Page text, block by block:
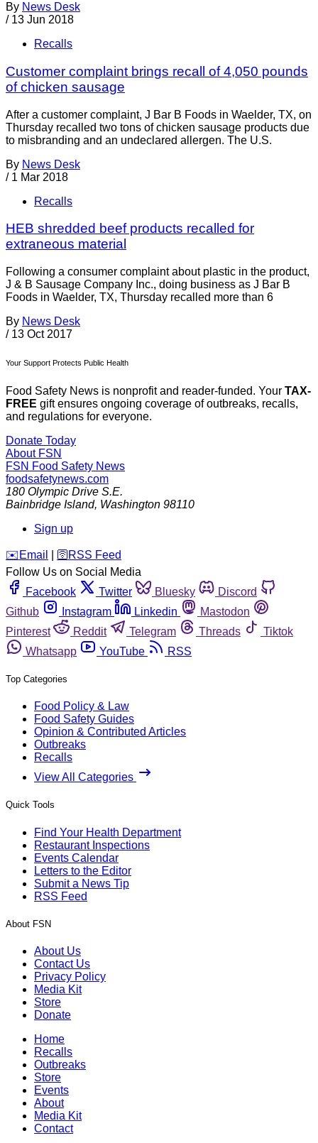
By News Desk
/ 13 Jun 2018
Recalls
Customer complaint brings recall of 4,050 pounds
of chicken sausage
After a customer complaint, J Bar B Foods in Waelder, TX, on
Thursday recalled two tons of chicken sausage products due
to misbranding and an undeclared allergen. The U.S.
By News Desk
/ 1 Mar 2018
Recalls
HEB shredded beef products recalled for
extraneous material
Following a consumer complaint about plastic in the product,
J & B Sausage Company Inc., doing business as J Bar B
Foods in Waelder, TX, Thursday recalled more than 6
By News Desk
/ 13 Oct 2017
Your Support Protects Public Health
Food Safety News is nonprofit and reader-funded. Your TAX-
FREE gift ensures ongoing coverage of outbreaks, recalls,
and regulations for everyone.
Donate Today
About FSN
FSN Food Safety News
foodsafetynews.com
180 Olympic Drive S.E.
Bainbridge Island, Washington 98110
Sign up
️✉️ Email 🛜 RSS Feed
Follow Us on Social Media
Facebook
Twitter Bluesky
Discord
Github
Instagram Linkedin
Mastodon
Pinterest
Reddit Telegram Threads
Tiktok
Whatsapp
YouTube RSS
Top Categories
Food Policy & Law
Food Safety Guides
Opinion & Contributed Articles
Outbreaks
Recalls
View All Categories
Quick Tools
Find Your Health Department
Restaurant Inspections
Events Calendar
Letters to the Editor
Submit a News Tip
RSS Feed
About FSN
About Us
Contact Us
Privacy Policy
Media Kit
Store
Donate
Home
Recalls
Outbreaks
Store
Events
About
Media Kit
Contact